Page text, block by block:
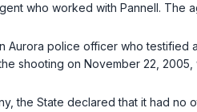
who worked with Pannell.
Aurora police officer who
shooting on November 22, 2005,
the State declared that it had